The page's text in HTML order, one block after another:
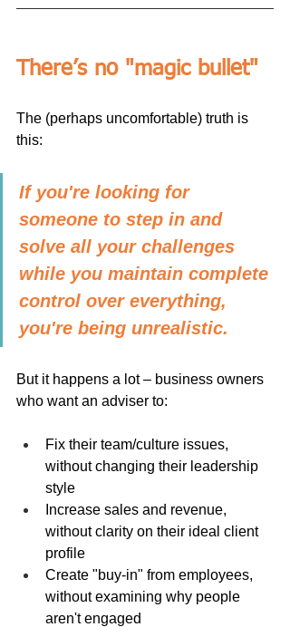
There’s no "magic bullet"
The (perhaps uncomfortable) truth is
this:
If you're looking for
someone to step in and
solve all your challenges
while you maintain complete
control over everything,
you're being unrealistic.
But it happens a lot – business owners
who want an adviser to:
Fix their team/culture issues,
without changing their leadership
style
Increase sales and revenue,
without clarity on their ideal client
profile
Create "buy-in" from employees,
without examining why people
aren't engaged